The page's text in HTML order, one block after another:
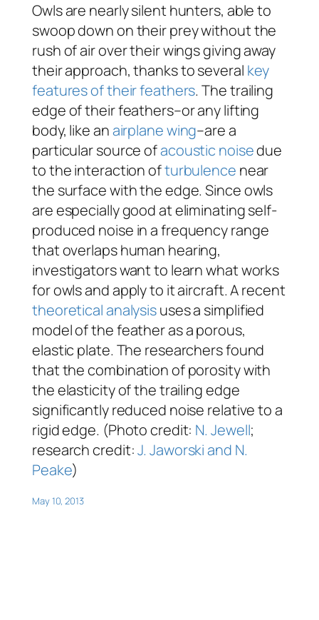
Owls are nearly silent hunters, able to
swoop down on their prey without the
rush of air over their wings giving away
their approach, thanks to several key
features of their feathers. The trailing
edge of their feathers–or any lifting
body, like anairplane wing–are a
particular source ofacoustic noisedue
to the interaction ofturbulence near
the surface with the edge. Since owls
are especially good at eliminating self-
produced noise in a frequency range
that overlaps human hearing,
investigators want to learn what works
for owls and apply to it aircraft. A recent
theoretical analysisuses a simplified
model of the feather as a porous,
elastic plate. The researchers found
that the combination of porosity with
the elasticity of the trailing edge
significantly reduced noise relative to a
rigid edge. (Photo credit: N. Jewell;
research credit:J. Jaworski and N.
Peake)
May 10, 2013